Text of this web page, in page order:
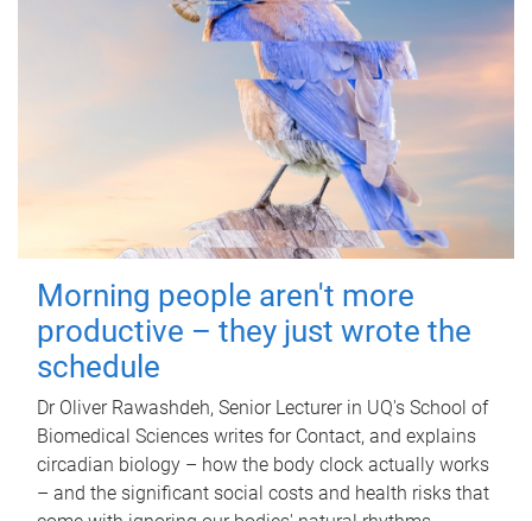
Morning people aren't more
productive – they just wrote the
schedule
Dr Oliver Rawashdeh, Senior Lecturer in UQ's School of
Biomedical Sciences writes for Contact, and explains
circadian biology – how the body clock actually works
– and the significant social costs and health risks that